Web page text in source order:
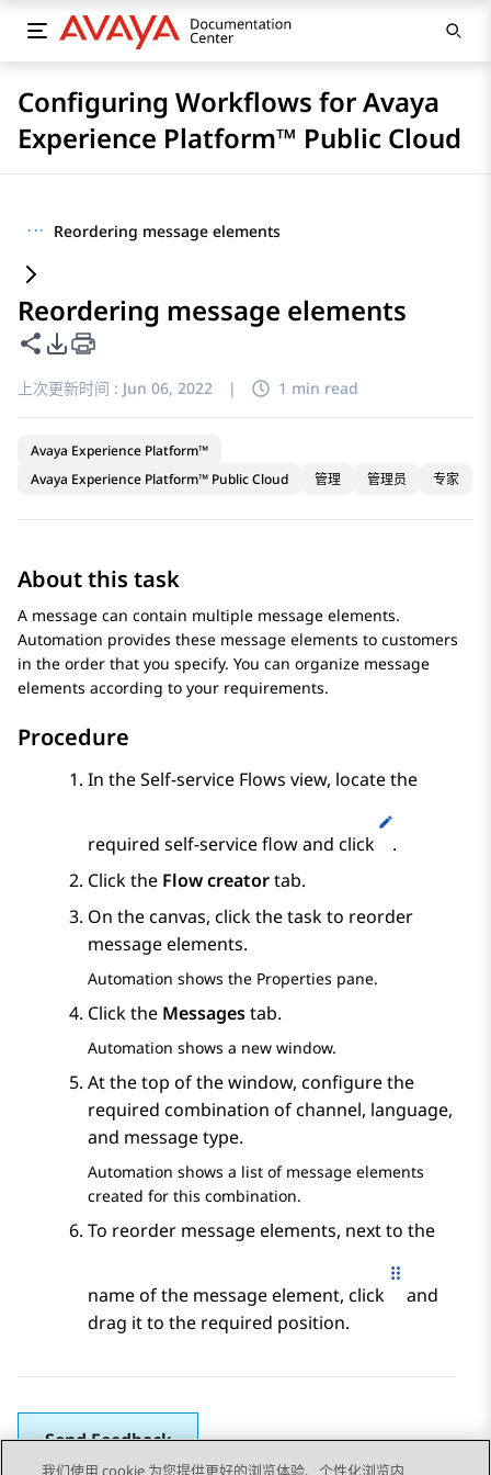
Configuring Workflows for Avaya
Experience Platform™ Public Cloud
··· Reordering message elements
Reordering message elements
共享此页面
PDF 导出选项
上次更新时间 : Jun 06, 2022 | 1 min read
Avaya Experience Platform™
Avaya Experience Platform™ Public Cloud
管理 管理员 专家
About this task
A message can contain multiple message elements.
Automation provides these message elements to customers
in the order that you specify. You can organize message
elements according to your requirements.
Procedure
In theSelf-service Flows view, locate the
required self-service flow and click
.
Click the Flow creatortab.
On the canvas, click the task to reorder
message elements.
Automation shows the Properties pane.
Click the Messagestab.
Automation shows a new window.
At the top of the window, configure the
required combination of channel, language,
and message type.
Automation shows a list of message elements
created for this combination.
To reorder message elements, next to the
name of the message element, click
and
drag it to the required position.
Send Feedback
我们使用 cookie 为您提供更好的浏览体验、个性化浏览内